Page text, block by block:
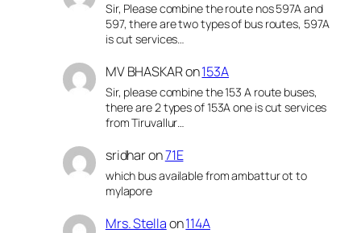
Sir, Please combine the route nos 597A and
597, there are two types of bus routes, 597A
is cut services…
MV BHASKARon153A
Sir, please combine the 153 A route buses,
there are 2 types of 153A one is cut services
from Tiruvallur…
sridharon71E
which bus available from ambattur ot to
mylapore
Mrs. Stellaon114A